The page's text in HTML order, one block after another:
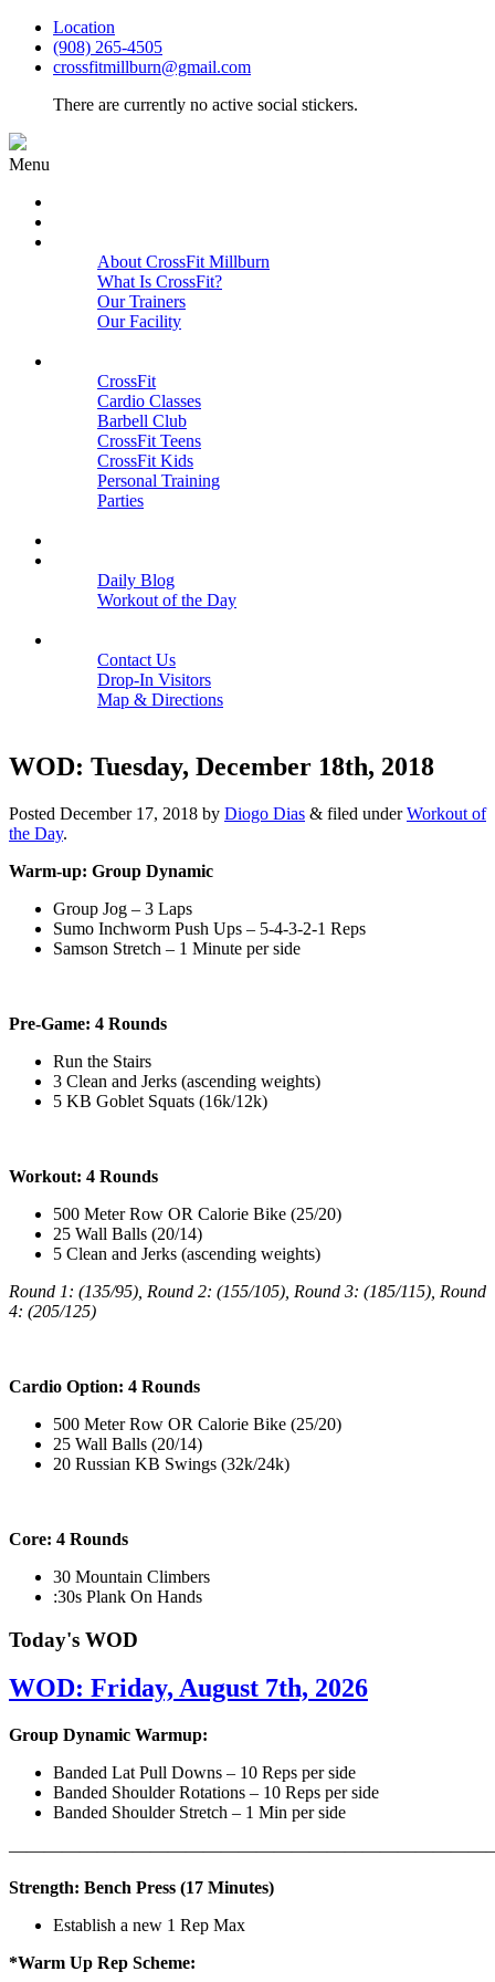
Location
(908) 265-4505
crossfitmillburn@gmail.com
There are currently no active social stickers.
Menu
About CrossFit Millburn
What Is CrossFit?
Our Trainers
Our Facility
CrossFit
Cardio Classes
Barbell Club
CrossFit Teens
CrossFit Kids
Personal Training
Parties
Daily Blog
Workout of the Day
Contact Us
Drop-In Visitors
Map & Directions
WOD: Tuesday, December 18th, 2018
Posted December 17, 2018 by Diogo Dias & filed underWorkout of
the Day.
Warm-up: Group Dynamic
Group Jog – 3 Laps
Sumo Inchworm Push Ups – 5-4-3-2-1 Reps
Samson Stretch – 1 Minute per side
Pre-Game: 4 Rounds
Run the Stairs
3 Clean and Jerks (ascending weights)
5 KB Goblet Squats (16k/12k)
Workout: 4 Rounds
500 Meter Row OR Calorie Bike (25/20)
25 Wall Balls (20/14)
5 Clean and Jerks (ascending weights)
Round 1: (135/95), Round 2: (155/105), Round 3: (185/115), Round
4: (205/125)
Cardio Option: 4 Rounds
500 Meter Row OR Calorie Bike (25/20)
25 Wall Balls (20/14)
20 Russian KB Swings (32k/24k)
Core: 4 Rounds
30 Mountain Climbers
:30s Plank On Hands
Today's WOD
WOD: Friday, August 7th, 2026
Group Dynamic Warmup:
Banded Lat Pull Downs – 10 Reps per side
Banded Shoulder Rotations – 10 Reps per side
Banded Shoulder Stretch – 1 Min per side
Strength: Bench Press (17 Minutes)
Establish a new 1 Rep Max
*Warm Up Rep Scheme: